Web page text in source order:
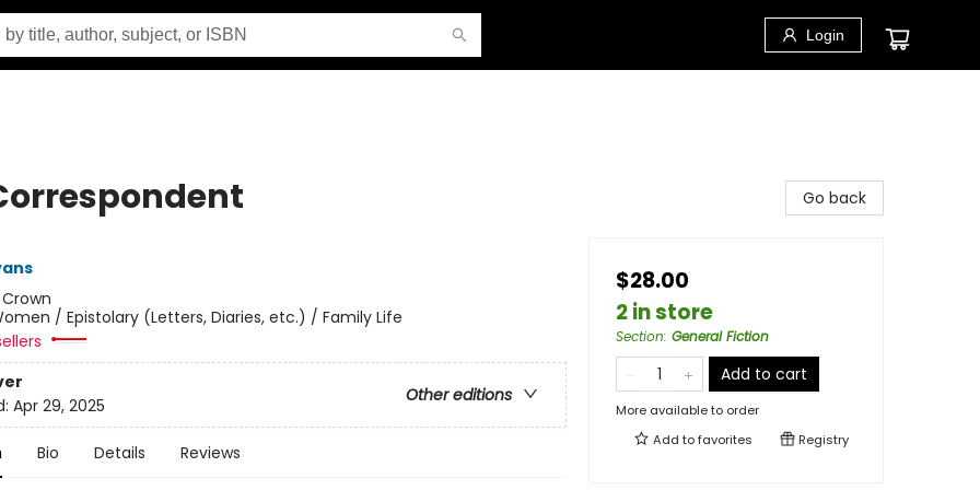
Login
Crown
/ Epistolary (Letters, Diaries, etc.) / Family Life
Other editions
Apr 29, 2025
Bio Details Reviews
Go back
$28.00
2 in store
Section: General Fiction
Add to cart
More available to order
Add tofavorites Registry